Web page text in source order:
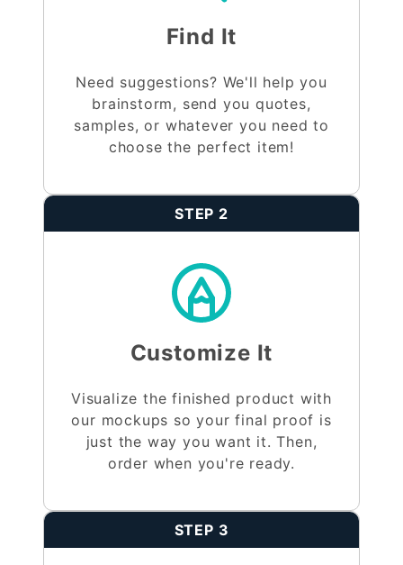
Find It
Need suggestions? We'll help you
brainstorm, send you quotes,
samples, or whatever you need to
choose the perfect item!
STEP 2
Customize It
Visualize the finished product with
our mockups so your final proof is
just the way you want it. Then,
order when you're ready.
STEP 3